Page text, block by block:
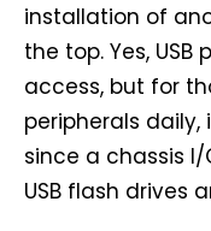
installation of
the top. Yes,
access, but for
peripherals daily,
since a chassis
USB flash drives